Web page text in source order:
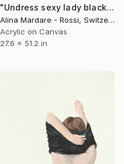
"Undress sexy lady black and white" Painting
Alina Mardare - Rossi, Switzerland
Acrylic on Canvas
27.6 x 51.2 in